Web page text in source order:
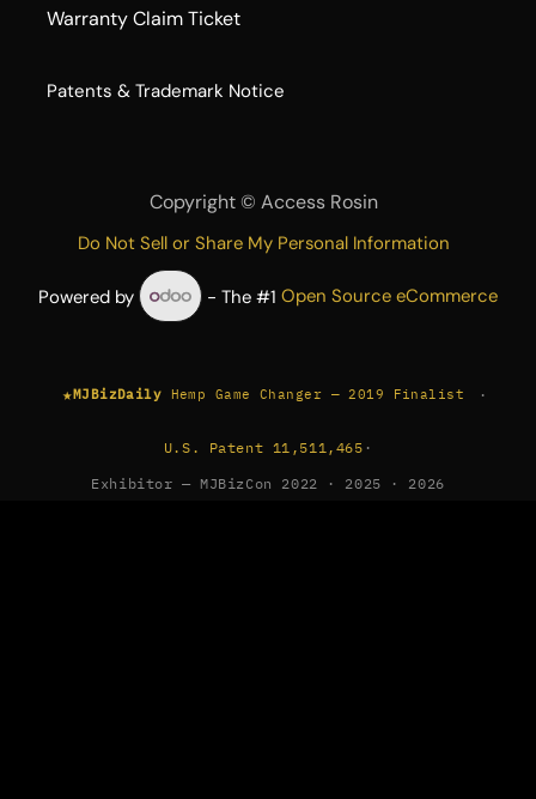
Warranty Claim Ticket
​Patents & Trademark Notice
Copyright © Access Rosin
Do Not Sell or Share My Personal Information
Powered by - The #1Open Source eCommerce
★MJBizDaily Hemp Game Changer — 2019 Finalist ·
U.S. Patent 11,511,465 ·
Exhibitor — MJBizCon 2022 · 2025 · 2026